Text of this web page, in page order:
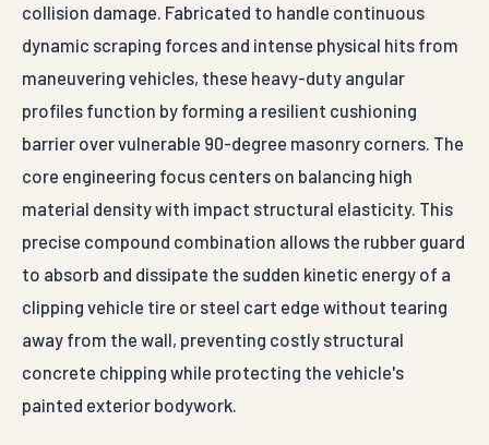
collision damage. Fabricated to handle continuous
dynamic scraping forces and intense physical hits from
maneuvering vehicles, these heavy-duty angular
profiles function by forming a resilient cushioning
barrier over vulnerable 90-degree masonry corners. The
core engineering focus centers on balancing high
material density with impact structural elasticity. This
precise compound combination allows the rubber guard
to absorb and dissipate the sudden kinetic energy of a
clipping vehicle tire or steel cart edge without tearing
away from the wall, preventing costly structural
concrete chipping while protecting the vehicle's
painted exterior bodywork.